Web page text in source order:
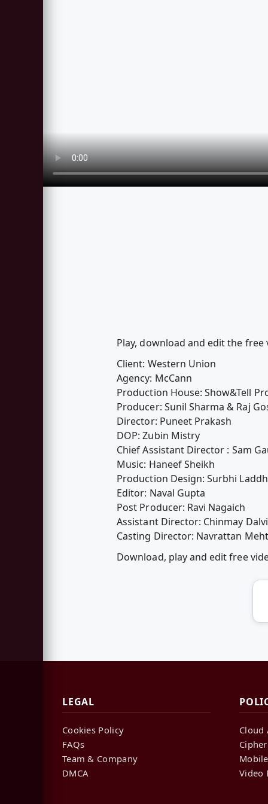
Play, download and edit the free
Client: Western Union
Agency: McCann
Production House: Show&Tell
Producer: Sunil Sharma & Raj
Director: Puneet Prakash
DOP: Zubin Mistry
Chief Assistant Director : Sam
Music: Haneef Sheikh
Production Design: Surbhi
Editor: Naval Gupta
Post Producer: Ravi Nagaich
Assistant Director: Chinmay
Casting Director: Navrattan
Download, play and edit free
LEGAL
Cookies Policy
FAQs
Team & Company
DMCA
Cloud
Video